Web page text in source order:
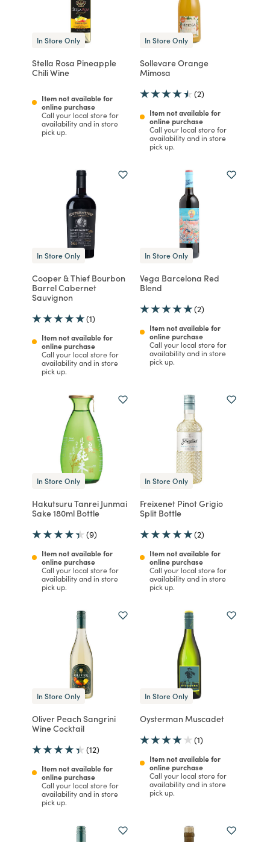
In Store Only
Stella Rosa Pineapple
Chili Wine
Item not available for
online purchase
Call your local store for
availability and in store
pick up.
In Store Only
Sollevare Orange
Mimosa
(2)
Item not available for
online purchase
Call your local store for
availability and in store
pick up.
In Store Only
Cooper & Thief Bourbon
Barrel Cabernet
Sauvignon
(1)
Item not available for
online purchase
Call your local store for
availability and in store
pick up.
In Store Only
Vega Barcelona Red
Blend
(2)
Item not available for
online purchase
Call your local store for
availability and in store
pick up.
In Store Only
Hakutsuru Tanrei Junmai
Sake 180ml Bottle
(9)
Item not available for
online purchase
Call your local store for
availability and in store
pick up.
In Store Only
Freixenet Pinot Grigio
Split Bottle
(2)
Item not available for
online purchase
Call your local store for
availability and in store
pick up.
In Store Only
Oliver Peach Sangrini
Wine Cocktail
(12)
Item not available for
online purchase
Call your local store for
availability and in store
pick up.
In Store Only
Oysterman Muscadet
(1)
Item not available for
online purchase
Call your local store for
availability and in store
pick up.